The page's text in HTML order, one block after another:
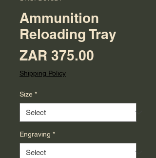
Ammunition
Reloading Tray
ZAR 375.00
Shipping Policy
Size *
Engraving *